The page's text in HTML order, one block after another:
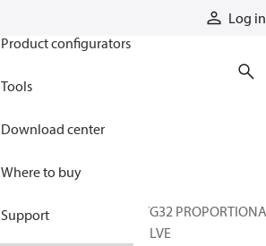
Log in
Product configurators
Tools
Download center
Where to buy
Support
PVG32
VALVE